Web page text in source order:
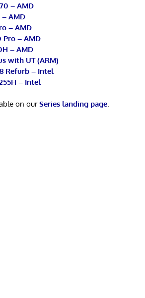
– AMD
– AMD
– AMD
– AMD
– AMD
with UT (ARM)
Refurb – Intel
– Intel
on ourSeries landing page.